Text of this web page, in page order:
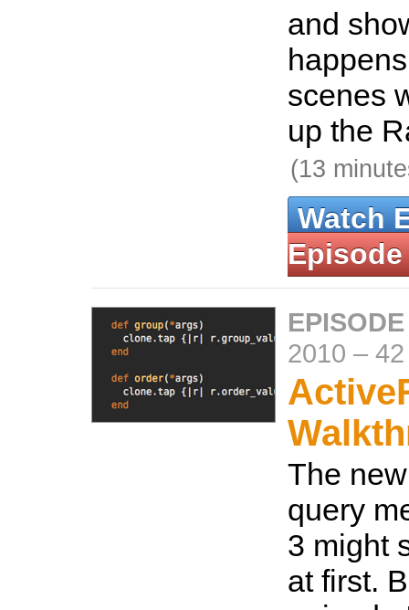
and
scenes
up the
(13
Watch
Episode
2010 –
The
query
3 might
at first.